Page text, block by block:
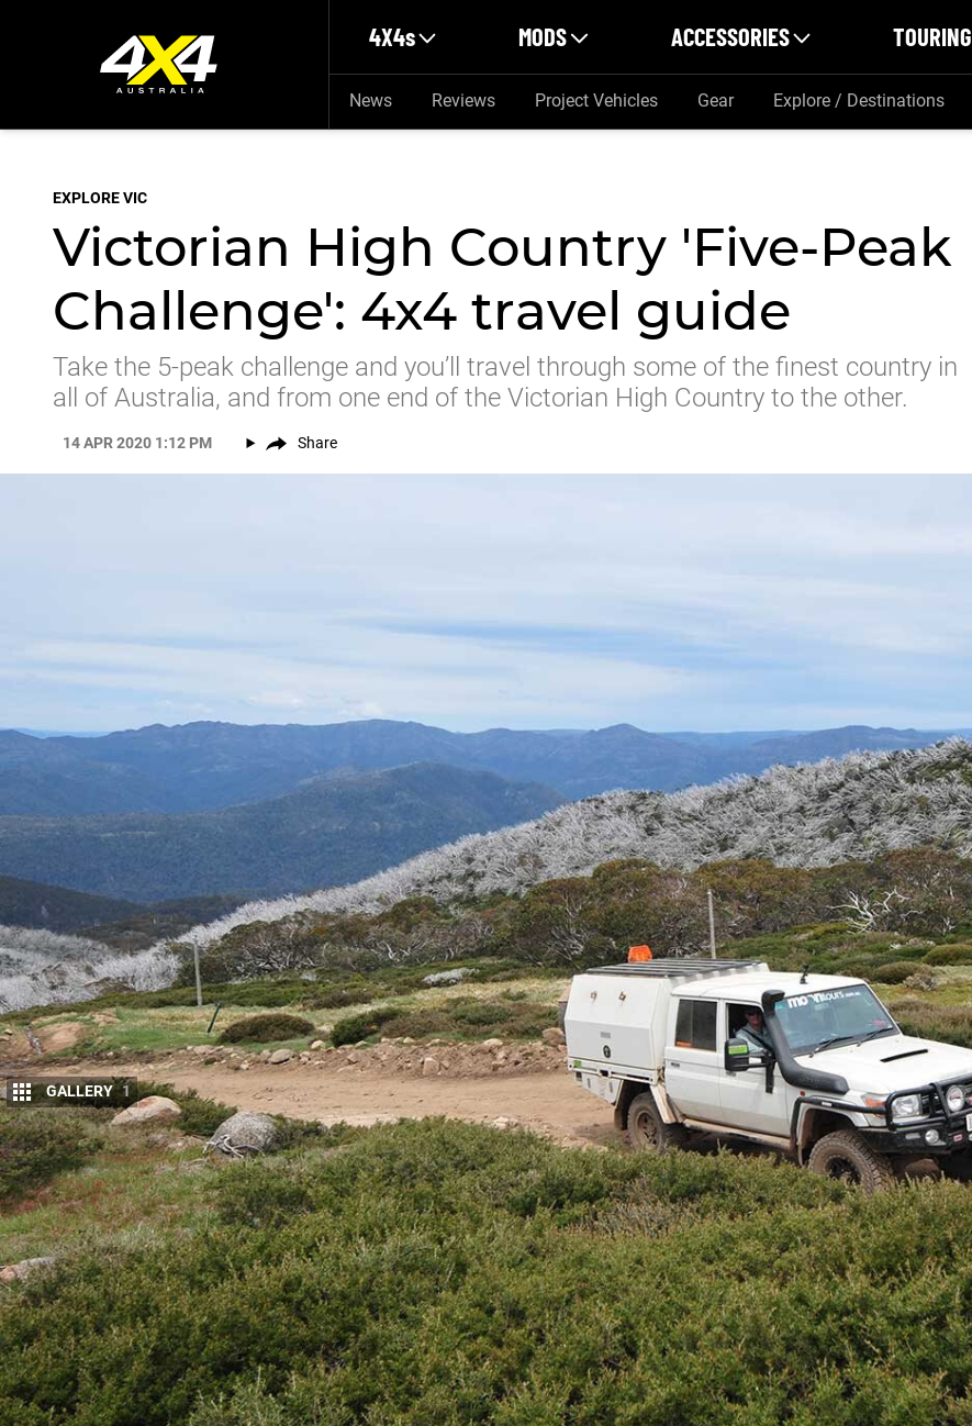
4X4s MODS ACCESSORIES TOURING
News Reviews Project Vehicles Gear Explore / Destinations
EXPLORE VIC
Victorian High Country 'Five-Peak
Challenge': 4x4 travel guide
Take the 5-peak challenge and you’ll travel through some of the finest country in
all of Australia, and from one end of the Victorian High Country to the other.
14 APR 2020 1:12 PM Share
GALLERY 1
W e were wandering through theHigh Country of Victoriaabout 12 months back and
somehow the conversation around the campfire got around to the famous ‘5 Peak
Challenge’ in the UK, which has been copied by runners and bike riders the world over.
That thought lay dormant in my little brain for a month or so and then, not being enthused by either
running or riding up hills, I got around to thinking about a ‘5 peak challenge’ in Victoria for four-wheel
drivers.
That took me to the maps of theHigh Country, helped of course by Google, as I looked for the highest
peaks you could drive to in the Victorian mountains. I quickly discounted all the roads you can travel on
the blacktop, which included the highest road in all of Australia where the Great Alpine Road crosses over